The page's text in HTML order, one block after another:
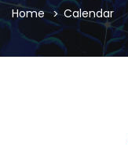
Home Calendar